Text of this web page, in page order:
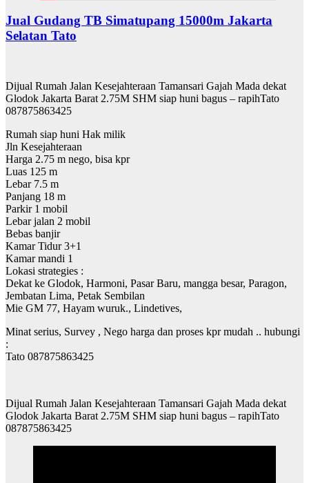
Jual Gudang TB Simatupang 15000m Jakarta
Selatan Tato
Dijual Rumah Jalan Kesejahteraan Tamansari Gajah Mada dekat
Glodok Jakarta Barat 2.75M SHM siap huni bagus – rapihTato
087875863425
Rumah siap huni Hak milik
Jln Kesejahteraan
Harga 2.75 m nego, bisa kpr
Luas 125 m
Lebar 7.5 m
Panjang 18 m
Parkir 1 mobil
Lebar jalan 2 mobil
Bebas banjir
Kamar Tidur 3+1
Kamar mandi 1
Lokasi strategies :
Dekat ke Glodok, Harmoni, Pasar Baru, mangga besar, Paragon,
Jembatan Lima, Petak Sembilan
Mie GM 77, Hayam wuruk., Lindetives,
Minat serius, Survey , Nego harga dan proses kpr mudah .. hubungi
:
Tato 087875863425
Dijual Rumah Jalan Kesejahteraan Tamansari Gajah Mada dekat
Glodok Jakarta Barat 2.75M SHM siap huni bagus – rapihTato
087875863425